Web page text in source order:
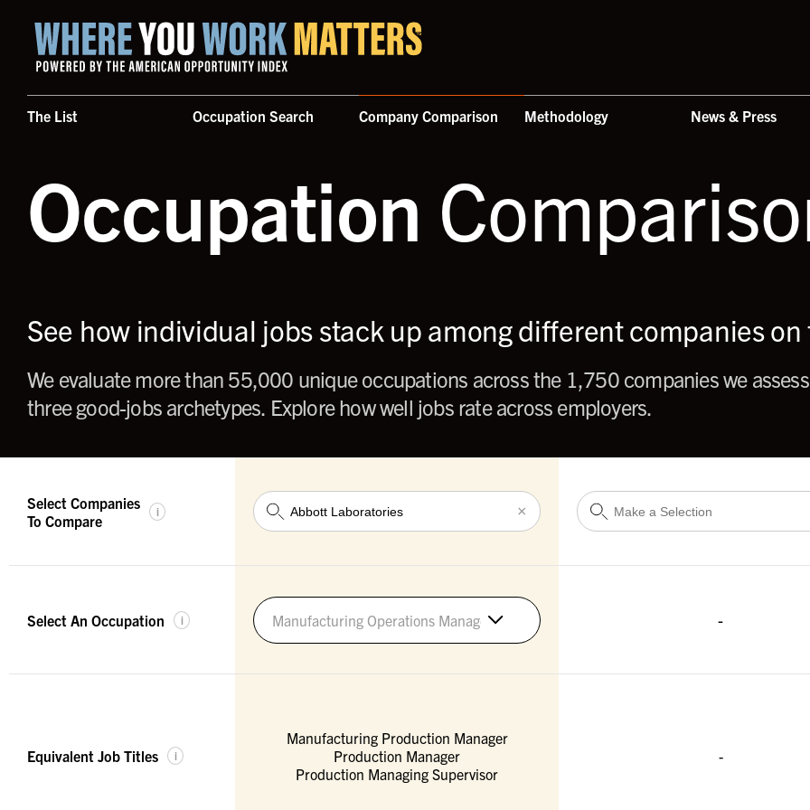
The List Occupation Search Company Comparison Methodology News & Press
Home where you work matters
Occupation
See how individual jobs stack up among different companies on
We evaluate more than 55,000 unique occupations across the 1,750 companies we
three good-jobs archetypes. Explore how well jobs rate across employers.
Select Companies
To Compare
i
Select An Occupation i
Equivalent Job Titles i
×
Manufacturing Operations Managers
Manufacturing Production Manager
Production Manager
Production Managing Supervisor
-
-